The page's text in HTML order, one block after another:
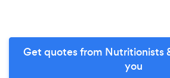
Get quotes from Nutritionists
you